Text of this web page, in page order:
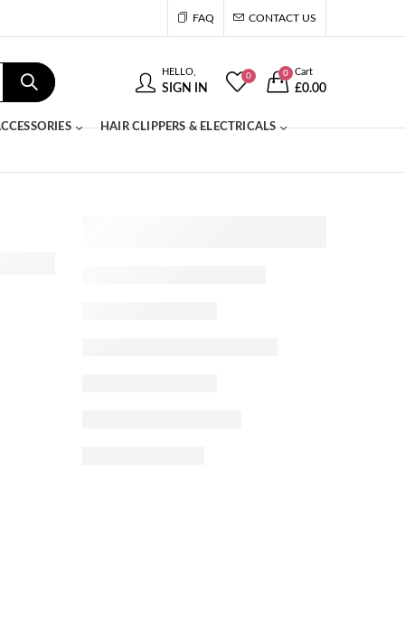
FAQ CONTACT US
HELLO,
SIGN IN
0 0 Cart
£0.00
HAIR CLIPPERS & ELECTRICALS